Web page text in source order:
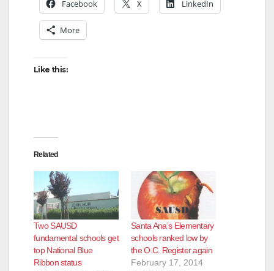
Facebook X LinkedIn
More
Like this:
Related
Two SAUSD
fundamental schools get
top National Blue
Ribbon status
Santa Ana’s Elementary
schools ranked low by
the O.C. Register again
February 17, 2014